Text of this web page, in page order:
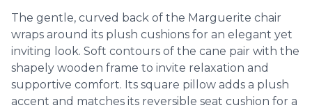
The gentle, curved back of the Marguerite chair
wraps around its plush cushions for an elegant yet
inviting look. Soft contours of the cane pair with the
shapely wooden frame to invite relaxation and
supportive comfort. Its square pillow adds a plush
accent and matches its reversible seat cushion for a